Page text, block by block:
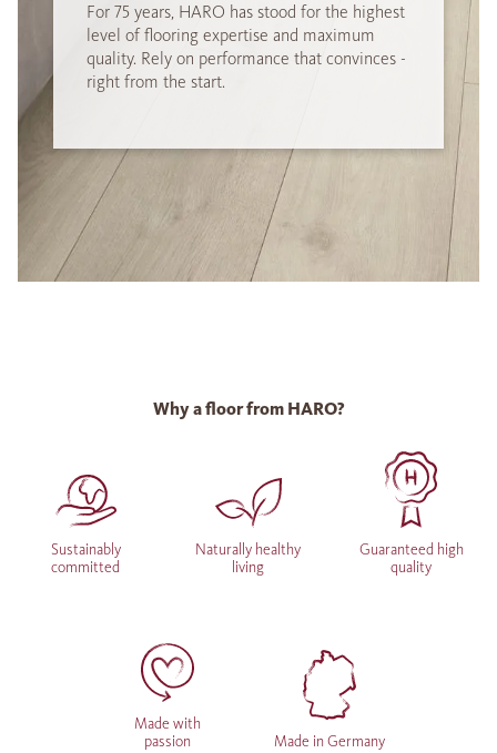
For 75 years, HARO has stood for the highest
level of flooring expertise and maximum
quality. Rely on performance that convinces -
right from the start.
Why a floor from HARO?
Sustainably
committed
Naturally healthy
living
Guaranteed high
quality
Made with
passion
Made in Germany